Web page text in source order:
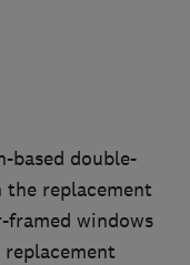
based double-
the replacement
windows